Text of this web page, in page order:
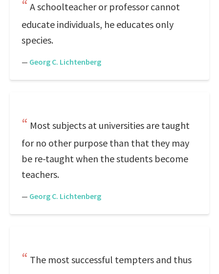
A schoolteacher or professor cannot
educate individuals, he educates only
species.
— Georg C. Lichtenberg
Most subjects at universities are taught
for no other purpose than that they may
be re-taught when the students become
teachers.
— Georg C. Lichtenberg
The most successful tempters and thus